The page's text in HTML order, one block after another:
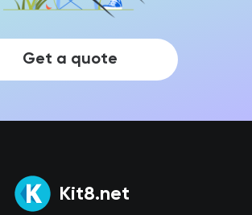
Get a quote
Kit8.net